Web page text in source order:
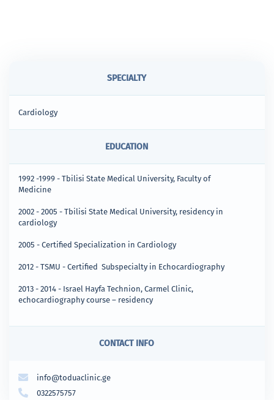
SPECIALTY
Cardiology
EDUCATION
1992 -1999 - Tbilisi State Medical University, Faculty of
Medicine
2002 - 2005 - Tbilisi State Medical University, residency in
cardiology
2005 - Certified Specialization in Cardiology
2012 - TSMU - Certified Subspecialty in Echocardiography
2013 - 2014 - Israel Hayfa Technion, Carmel Clinic,
echocardiography course – residency
CONTACT INFO
info@toduaclinic.ge
0322575757